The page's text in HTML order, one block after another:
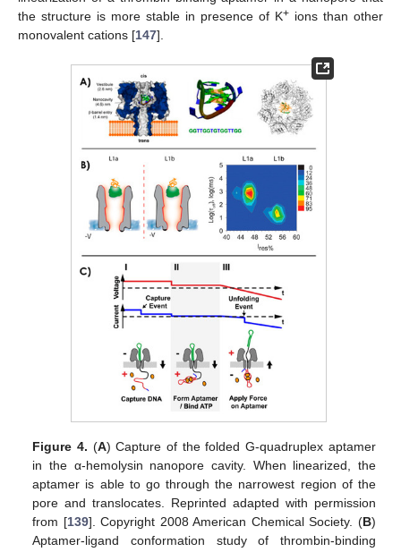
the structure is more stable in presence of K+ ions than other
monovalent cations [147].
Figure 4. (A) Capture of the folded G-quadruplex aptamer
in the α-hemolysin nanopore cavity. When linearized, the
aptamer is able to go through the narrowest region of the
pore and translocates. Reprinted adapted with permission
from [139]. Copyright 2008 American Chemical Society. (B)
Aptamer-ligand conformation study of thrombin-binding